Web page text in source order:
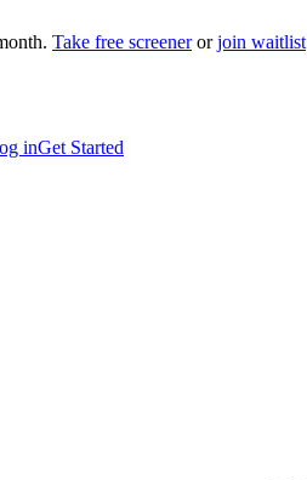
Take free screener or join waitlist
inGet Started